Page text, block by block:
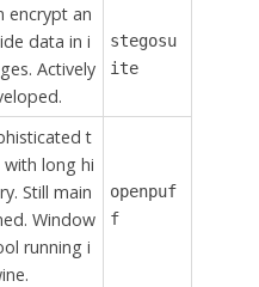
encrypt an
data in i
Actively
stegosu
ite
t
long hi
Still main
Window
running i
openpuf
f